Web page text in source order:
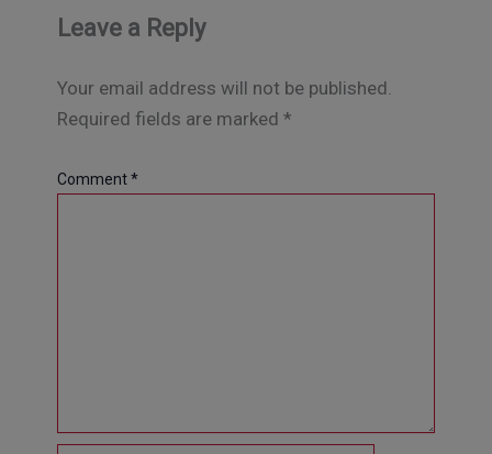
Leave a Reply
Your email address will not be published.
Required fields are marked *
Comment*